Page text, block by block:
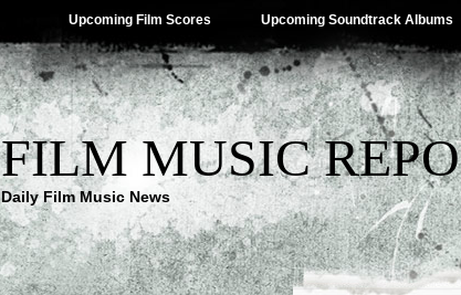
Upcoming Film Scores Upcoming Soundtrack Albums
FILM MUSIC
Daily Film Music News